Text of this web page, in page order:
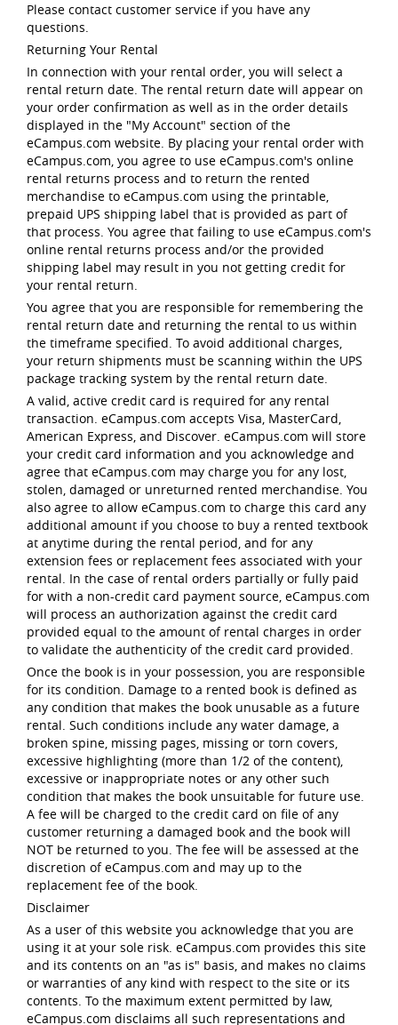
Please contact customer service if you have any
questions.
Returning Your Rental
In connection with your rental order, you will select a
rental return date. The rental return date will appear on
your order confirmation as well as in the order details
displayed in the "My Account" section of the
eCampus.com website. By placing your rental order with
eCampus.com, you agree to use eCampus.com's online
rental returns process and to return the rented
merchandise to eCampus.com using the printable,
prepaid UPS shipping label that is provided as part of
that process. You agree that failing to use eCampus.com's
online rental returns process and/or the provided
shipping label may result in you not getting credit for
your rental return.
You agree that you are responsible for remembering the
rental return date and returning the rental to us within
the timeframe specified. To avoid additional charges,
your return shipments must be scanning within the UPS
package tracking system by the rental return date.
A valid, active credit card is required for any rental
transaction. eCampus.com accepts Visa, MasterCard,
American Express, and Discover. eCampus.com will store
your credit card information and you acknowledge and
agree that eCampus.com may charge you for any lost,
stolen, damaged or unreturned rented merchandise. You
also agree to allow eCampus.com to charge this card any
additional amount if you choose to buy a rented textbook
at anytime during the rental period, and for any
extension fees or replacement fees associated with your
rental. In the case of rental orders partially or fully paid
for with a non-credit card payment source, eCampus.com
will process an authorization against the credit card
provided equal to the amount of rental charges in order
to validate the authenticity of the credit card provided.
Once the book is in your possession, you are responsible
for its condition. Damage to a rented book is defined as
any condition that makes the book unusable as a future
rental. Such conditions include any water damage, a
broken spine, missing pages, missing or torn covers,
excessive highlighting (more than 1/2 of the content),
excessive or inappropriate notes or any other such
condition that makes the book unsuitable for future use.
A fee will be charged to the credit card on file of any
customer returning a damaged book and the book will
NOT be returned to you. The fee will be assessed at the
discretion of eCampus.com and may up to the
replacement fee of the book.
Disclaimer
As a user of this website you acknowledge that you are
using it at your sole risk. eCampus.com provides this site
and its contents on an "as is" basis, and makes no claims
or warranties of any kind with respect to the site or its
contents. To the maximum extent permitted by law,
eCampus.com disclaims all such representations and